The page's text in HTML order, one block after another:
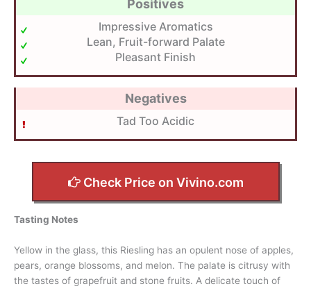
Positives
Impressive Aromatics
Lean, Fruit-forward Palate
Pleasant Finish
Negatives
Tad Too Acidic
Check Price on Vivino.com
Tasting Notes
Yellow in the glass, this Riesling has an opulent nose of apples,
pears, orange blossoms, and melon. The palate is citrusy with
the tastes of grapefruit and stone fruits. A delicate touch of